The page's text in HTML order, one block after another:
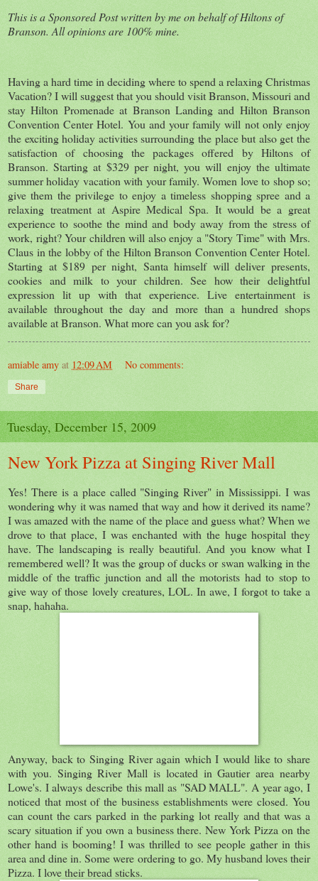
This is a Sponsored Post written by me on behalf of Hiltons of
Branson. All opinions are 100% mine.
Having a hard time in deciding where to spend a relaxing Christmas
Vacation? I will suggest that you should visit Branson, Missouri and
stay Hilton Promenade at Branson Landing and Hilton Branson
Convention Center Hotel. You and your family will not only enjoy
the exciting holiday activities surrounding the place but also get the
satisfaction of choosing the packages offered by Hiltons of
Branson. Starting at $329 per night, you will enjoy the ultimate
summer holiday vacation with your family. Women love to shop so;
give them the privilege to enjoy a timeless shopping spree and a
relaxing treatment at Aspire Medical Spa. It would be a great
experience to soothe the mind and body away from the stress of
work, right? Your children will also enjoy a "Story Time" with Mrs.
Claus in the lobby of the Hilton Branson Convention Center Hotel.
Starting at $189 per night, Santa himself will deliver presents,
cookies and milk to your children. See how their delightful
expression lit up with that experience. Live entertainment is
available throughout the day and more than a hundred shops
available at Branson. What more can you ask for?
amiable amy at 12:09 AM No comments:
Share
Tuesday, December 15, 2009
New York Pizza at Singing River Mall
Yes! There is a place called "Singing River" in Mississippi. I was
wondering why it was named that way and how it derived its name?
I was amazed with the name of the place and guess what? When we
drove to that place, I was enchanted with the huge hospital they
have. The landscaping is really beautiful. And you know what I
remembered well? It was the group of ducks or swan walking in the
middle of the traffic junction and all the motorists had to stop to
give way of those lovely creatures, LOL. In awe, I forgot to take a
snap, hahaha.
Anyway, back to Singing River again which I would like to share
with you. Singing River Mall is located in Gautier area nearby
Lowe's. I always describe this mall as "SAD MALL". A year ago, I
noticed that most of the business establishments were closed. You
can count the cars parked in the parking lot really and that was a
scary situation if you own a business there. New York Pizza on the
other hand is booming! I was thrilled to see people gather in this
area and dine in. Some were ordering to go. My husband loves their
Pizza. I love their bread sticks.